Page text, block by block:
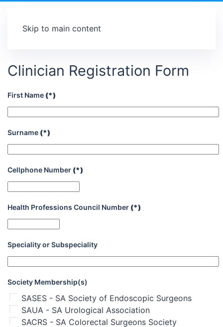
Skip to main content
Clinician Registration Form
First Name (*)
Surname (*)
Cellphone Number (*)
Health Professions Council Number (*)
Speciality or Subspeciality
Society Membership(s)
SASES - SA Society of Endoscopic Surgeons
SAUA - SA Urological Association
SACRS - SA Colorectal Surgeons Society